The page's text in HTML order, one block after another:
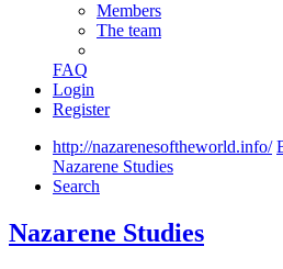
Members
The team
FAQ
Login
Register
http://nazarenesoftheworld.info/
Nazarene Studies
Search
Nazarene Studies